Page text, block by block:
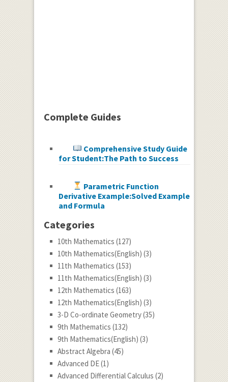
Complete Guides
Comprehensive Study Guide
for Student:The Path to Success
Parametric Function
Derivative Example:Solved Example
and Formula
Categories
10th Mathematics (127)
10th Mathematics(English) (3)
11th Mathematics (153)
11th Mathematics(English) (3)
12th Mathematics (163)
12th Mathematics(English) (3)
3-D Co-ordinate Geometry(35)
9th Mathematics (132)
9th Mathematics(English) (3)
Abstract Algebra (45)
Advanced DE(1)
Advanced Differential Calculus (2)